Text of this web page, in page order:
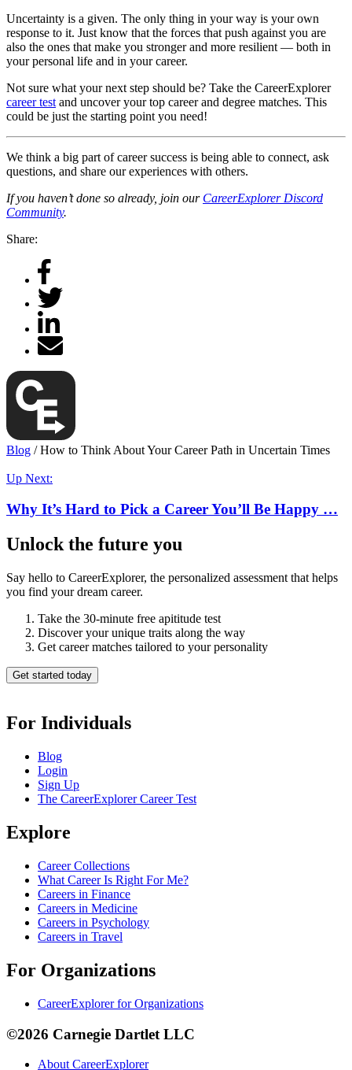
Uncertainty is a given. The only thing in your way is your own
response to it. Just know that the forces that push against you are
also the ones that make you stronger and more resilient — both in
your personal life and in your career.
Not sure what your next step should be? Take the CareerExplorer
career test and uncover your top career and degree matches. This
could be just the starting point you need!
We think a big part of career success is being able to connect, ask
questions, and share our experiences with others.
If you haven’t done so already, join our CareerExplorer Discord
Community.
Share:
Blog /How to Think About Your Career Path in Uncertain Times
Up Next:
Why It’s Hard to Pick a Career You’ll Be Happy …
Unlock the future you
Say hello to CareerExplorer, the personalized assessment that helps
you find your dream career.
Take the 30-minute free apititude test
Discover your unique traits along the way
Get career matches tailored to your personality
Get started today
For Individuals
Blog
Login
Sign Up
The CareerExplorer Career Test
Explore
Career Collections
What Career Is Right For Me?
Careers in Finance
Careers in Medicine
Careers in Psychology
Careers in Travel
For Organizations
CareerExplorer for Organizations
©2026 Carnegie Dartlet LLC
About CareerExplorer